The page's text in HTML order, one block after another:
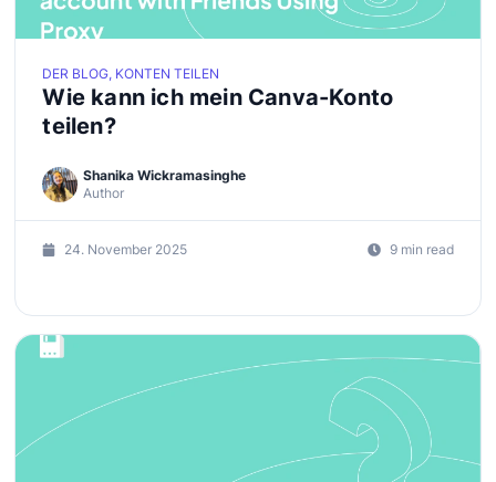
DER BLOG, KONTEN TEILEN
Wie kann ich mein Canva-Konto
teilen?
Author
Shanika Wickramasinghe
24. November 2025 9 min read